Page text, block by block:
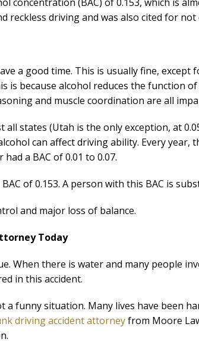
reckless driving and was also cited for
a good time. This is usually fine,
is because alcohol reduces the function
and muscle coordination are all
all states (Utah is the only exception, at
can affect driving ability. Every
a BAC of 0.01 to 0.07.
of 0.153. A person with this BAC is
and major loss of balance.
Today
When there is water and many people
in this accident.
a funny situation. Many lives have been
driving accident attorneyfrom Moore